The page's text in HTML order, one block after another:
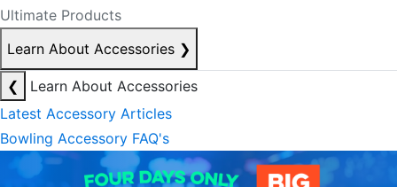
Ultimate Products
Learn About Accessories ❯
❮
Learn About Accessories
Latest Accessory Articles
Bowling Accessory FAQ's